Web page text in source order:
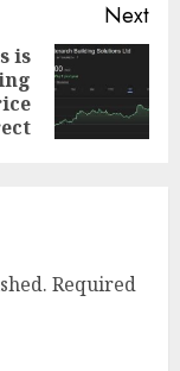
Next
is
Required